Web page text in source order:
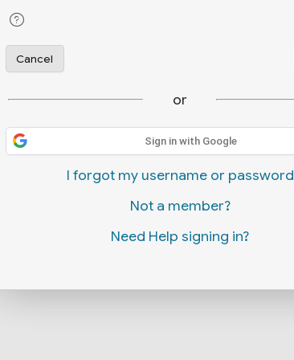
Cancel
or
Sign in with Google
I forgot my username or password
Not a member?
Need Help signing in?